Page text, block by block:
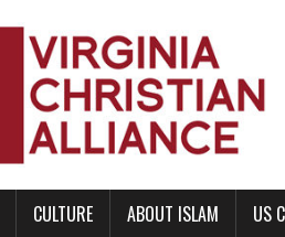
CULTURE ABOUT ISLAM US